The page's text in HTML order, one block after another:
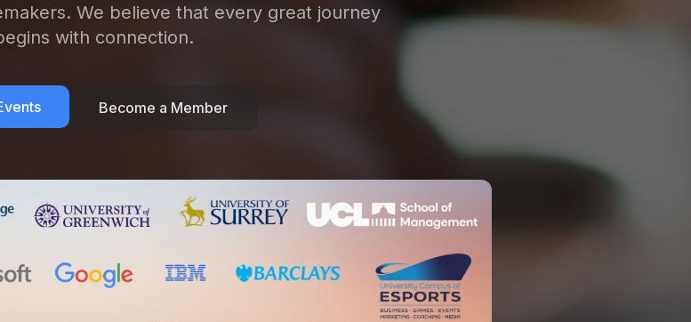
We believe that every great journey
with connection.
Become a Member